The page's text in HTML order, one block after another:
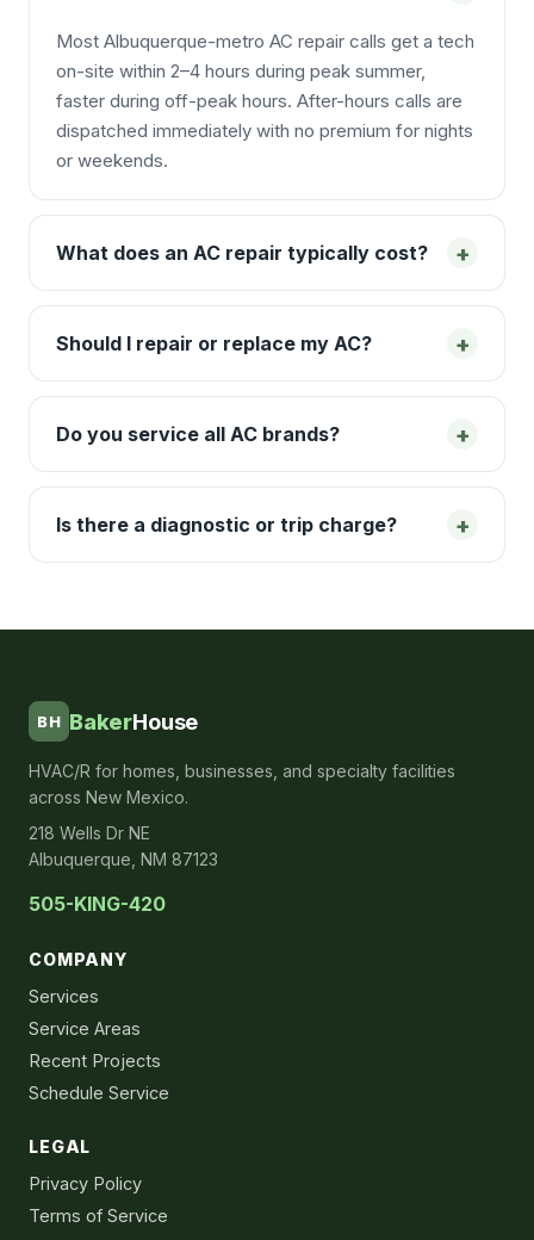
Most Albuquerque-metro AC repair calls get a tech
on-site within 2–4 hours during peak summer,
faster during off-peak hours. After-hours calls are
dispatched immediately with no premium for nights
or weekends.
What does an AC repair typically cost? +
Should I repair or replace my AC? +
Do you service all AC brands? +
Is there a diagnostic or trip charge? +
BH BakerHouse
HVAC/R for homes, businesses, and specialty facilities
across New Mexico.
218 Wells Dr NE
Albuquerque, NM 87123
505-KING-420
COMPANY
Services
Service Areas
Recent Projects
Schedule Service
LEGAL
Privacy Policy
Terms of Service